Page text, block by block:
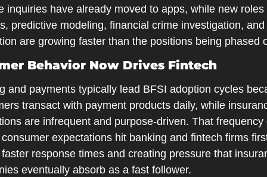
inquiries have already moved to apps, while new roles
predictive modeling, financial crime investigation,
are growing faster than the positions being phased
Behavior Now Drives Fintech
and payments typically lead BFSI adoption cycles
transact with payment products daily, while
are infrequent and purpose-driven. That frequency
expectations hit banking and fintech firms
response times and creating pressure that
eventually absorb as a fast follower.